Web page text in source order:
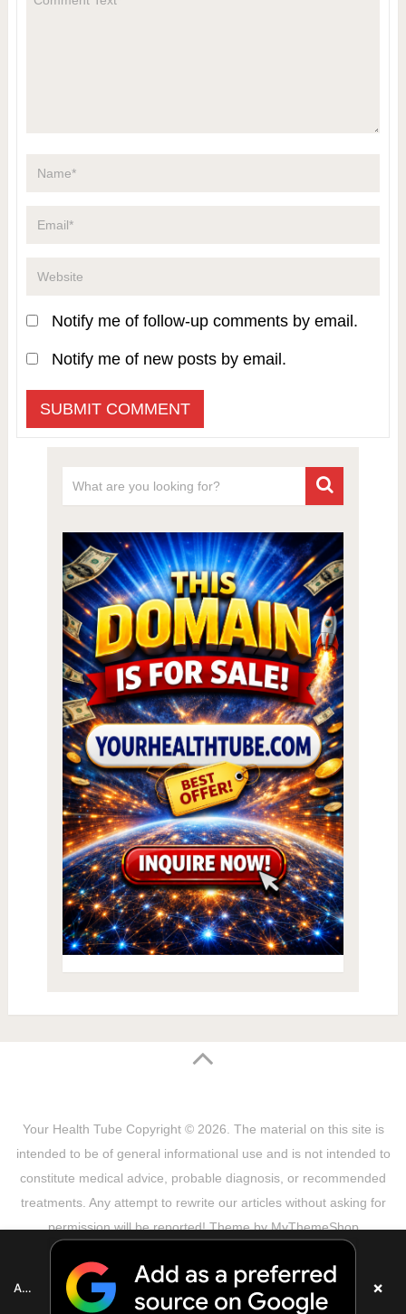
Notify me of follow-up comments by email.
Notify me of new posts by email.
Your Health Tube Copyright © 2026. The material on this site is
intended to be of general informational use and is not intended to
constitute medical advice, probable diagnosis, or recommended
treatments. Any attempt to rewrite our articles without asking for
permission will be reported! Theme byMyThemeShop
Copyright Notice
DMCA Notice About Us
Add as a preferred source on Google ×